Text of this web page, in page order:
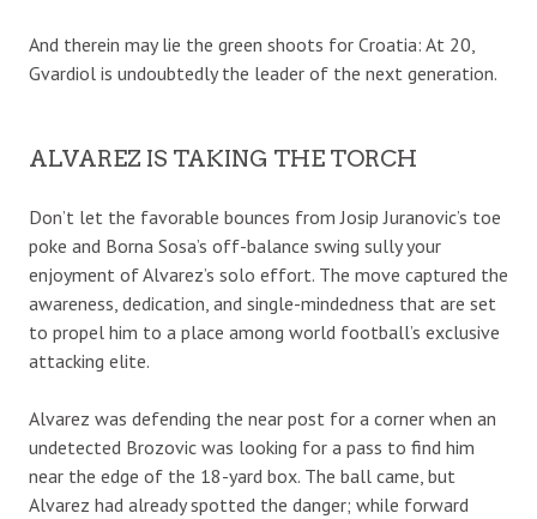
And therein may lie the green shoots for Croatia: At 20,
Gvardiol is undoubtedly the leader of the next generation.
ALVAREZ IS TAKING THE TORCH
Don’t let the favorable bounces from Josip Juranovic’s toe
poke and Borna Sosa’s off-balance swing sully your
enjoyment of Alvarez’s solo effort. The move captured the
awareness, dedication, and single-mindedness that are set
to propel him to a place among world football’s exclusive
attacking elite.
Alvarez was defending the near post for a corner when an
undetected Brozovic was looking for a pass to find him
near the edge of the 18-yard box. The ball came, but
Alvarez had already spotted the danger; while forward